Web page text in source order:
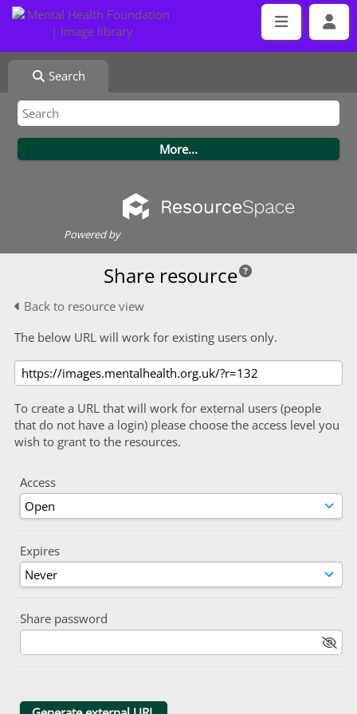
Search
Powered by
Share resource
Back to resource view
The below URL will work for existing users only.
To create a URL that will work for external users (people
that do not have a login) please choose the access level you
wish to grant to the resources.
Access
Expires
Share password